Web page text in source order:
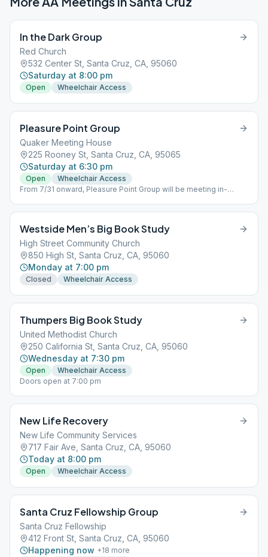
In the Dark Group
Red Church
532 Center St, Santa Cruz, CA, 95060
Saturday at 8:00 pm
Open Wheelchair Access
Pleasure Point Group
Quaker Meeting House
225 Rooney St, Santa Cruz, CA, 95065
Saturday at 6:30 pm
Open
Wheelchair Access
From 7/31 onward, Pleasure Point Group will be meeting in-
Westside Men’s Big Book Study
High Street Community Church
850 High St, Santa Cruz, CA, 95060
Monday at 7:00 pm
Closed Wheelchair Access
Thumpers Big Book Study
United Methodist Church
250 California St, Santa Cruz, CA, 95060
Wednesday at 7:30 pm
Open
Wheelchair Access
Doors open at 7:00 pm
New Life Recovery
New Life Community Services
717 Fair Ave, Santa Cruz, CA, 95060
Today at 8:00 pm
Open Wheelchair Access
Santa Cruz Fellowship Group
Santa Cruz Fellowship
412 Front St, Santa Cruz, CA, 95060
Happening now +18 more